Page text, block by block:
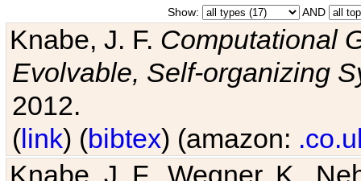
Show: AND
Knabe, J. F. Computational
Evolvable, Self-organizing
2012.
(link) (bibtex) (amazon:
Knabe, J. F., Wegner, K.,